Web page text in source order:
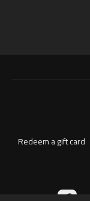
Redeem a gift card